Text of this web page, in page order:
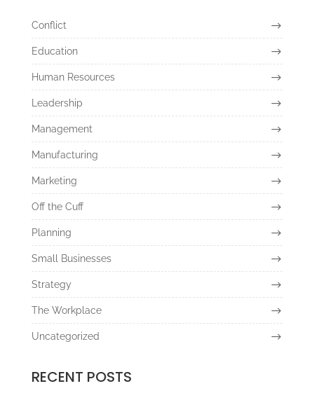
Conflict
Education
Human Resources
Leadership
Management
Manufacturing
Marketing
Off the Cuff
Planning
Small Businesses
Strategy
The Workplace
Uncategorized
RECENT POSTS